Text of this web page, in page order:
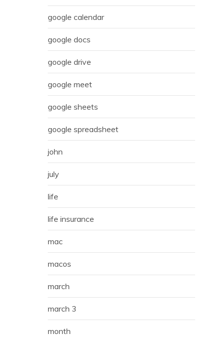
google calendar
google docs
google drive
google meet
google sheets
google spreadsheet
john
july
life
life insurance
mac
macos
march
march 3
month